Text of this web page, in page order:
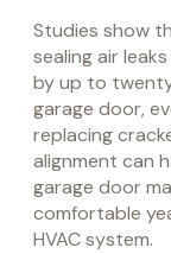
Studies show
sealing air
by up to
garage door,
replacing
alignment can
garage door
comfortable
HVAC system.